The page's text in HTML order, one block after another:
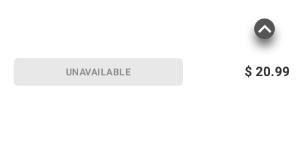
$ 20.99
UNAVAILABLE